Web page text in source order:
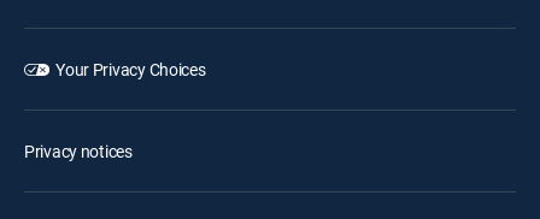
Your Privacy Choices
Privacy notices